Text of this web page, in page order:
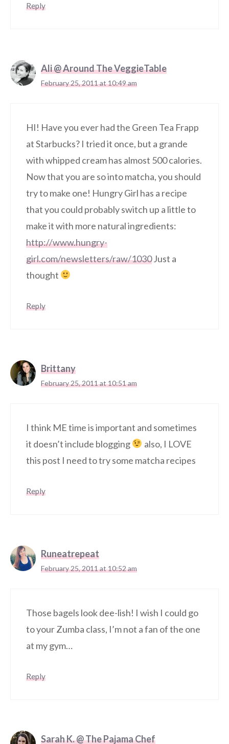
Reply
Ali @ Around The VeggieTable
February 25, 2011 at 10:49 am
HI! Have you ever had the Green Tea Frapp
at Starbucks? I tried it once, but a grande
with whipped cream has almost 500 calories.
Now that you are so into matcha, you should
try to make one! Hungry Girl has a recipe
that you could probably switch up a little to
make it with more natural ingredients:
http://www.hungry-
girl.com/newsletters/raw/1030Just a
thought
Reply
Brittany
February 25, 2011 at 10:51 am
I think ME time is important and sometimes
it doesn’t include blogging
also, I LOVE
this post I need to try some matcha recipes
Reply
Runeatrepeat
February 25, 2011 at 10:52 am
Those bagels look dee-lish! I wish I could go
to your Zumba class, I’m not a fan of the one
at my gym…
Reply
Sarah K. @ The Pajama Chef